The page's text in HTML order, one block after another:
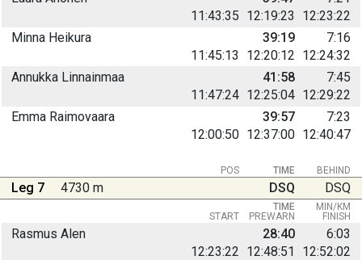
11:43:35 12:19:23 12:23:22
Minna Heikura
11:45:13
12:20:12 12:24:32
39:19 7:16
Annukka Linnainmaa
11:47:24 12:25:04 12:29:22
41:58 7:45
Emma Raimovaara
12:00:50 12:37:00 12:40:47
39:57 7:23
BEHIND
POS TIME
Leg 7 4730 m DSQ DSQ
START PREWARN FINISH
TIME MIN/KM
Rasmus Alen
12:23:22 12:48:51 12:52:02
28:40 6:03